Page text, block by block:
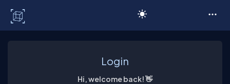
Login
Hi, welcome back! 👋